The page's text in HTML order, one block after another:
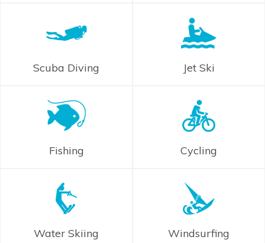
Scuba Diving Jet Ski
Fishing Cycling
Water Skiing Windsurfing